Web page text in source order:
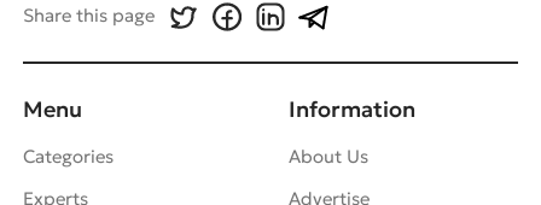
Share this page
Menu
Categories
Experts
Information
About Us
Advertise